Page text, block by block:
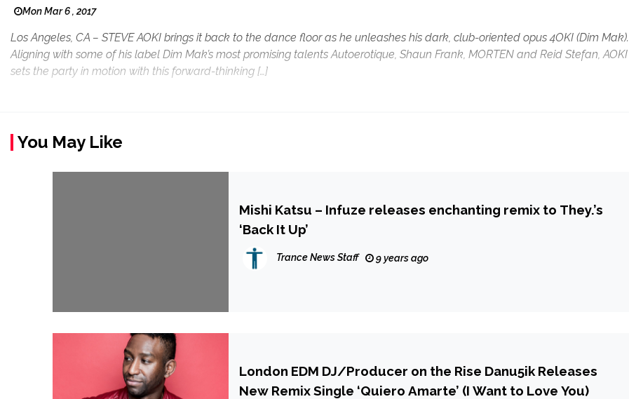
Mon Mar 6 , 2017
Los Angeles, CA – STEVE AOKI brings it back to the dance floor as he unleashes his dark, club-oriented opus 4OKI (Dim Mak).
Aligning with some of his label Dim Mak’s most promising talents Autoerotique, Shaun Frank, MORTEN and Reid Stefan, AOKI
sets the party in motion with this forward-thinking […]
You May Like
Mishi Katsu – Infuze releases enchanting remix to They.’s
‘Back It Up’
Trance News Staff 9 years ago
London EDM DJ/Producer on the Rise Danu5ik Releases
New Remix Single ‘Quiero Amarte’ (I Want to Love You)